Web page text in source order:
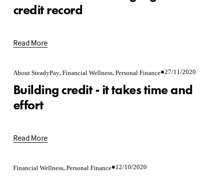
credit record
Read More
About SteadyPay, Financial Wellness, Personal Finance 27/11/2020
Building credit - it takes time and
effort
Read More
Financial Wellness, Personal Finance 12/10/2020